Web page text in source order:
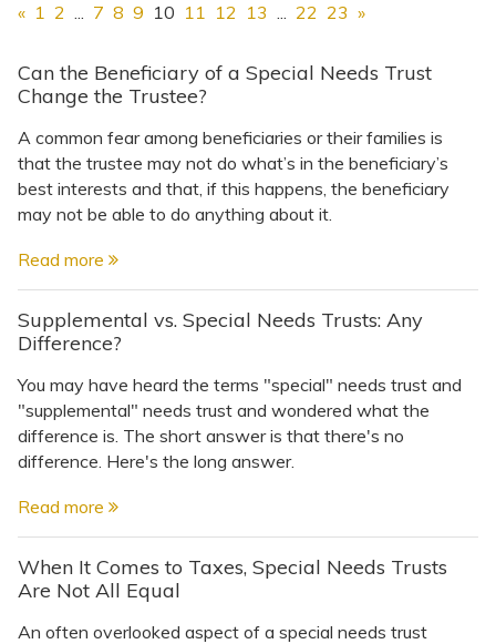
« 1 2 ... 7 8 9 10 11 12 13 ... 22 23 »
Can the Beneficiary of a Special Needs Trust
Change the Trustee?
A common fear among beneficiaries or their families is
that the trustee may not do what’s in the beneficiary’s
best interests and that, if this happens, the beneficiary
may not be able to do anything about it.
Read more
Supplemental vs. Special Needs Trusts: Any
Difference?
You may have heard the terms "special" needs trust and
"supplemental" needs trust and wondered what the
difference is. The short answer is that there's no
difference. Here's the long answer.
Read more
When It Comes to Taxes, Special Needs Trusts
Are Not All Equal
An often overlooked aspect of a special needs trust
Special Needs Trusts
ABLE Accounts
View All Special Needs
Topics